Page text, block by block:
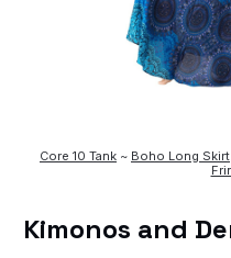
Core 10 Tank ~ Boho Long Skirt
Kimonos and